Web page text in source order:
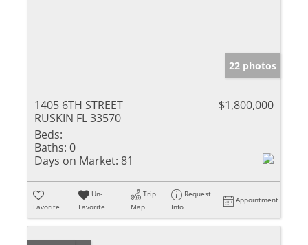
22 photos
1405 6TH STREET
RUSKIN FL 33570
$1,800,000
Beds:
Baths: 0
Days on Market: 81
Favorite
Un-
Favorite
Trip
Map
Request
Info
Appointment